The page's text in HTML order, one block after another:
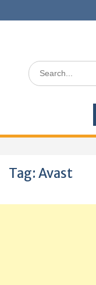
to
Search
for:
Tag: Avast